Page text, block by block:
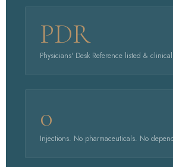
PDR
Physicians' Desk Reference listed &
0
Injections. No pharmaceuticals. No